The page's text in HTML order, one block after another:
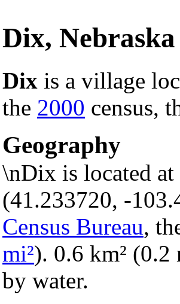
Dix, Nebraska
Dix is a village
the 2000 census,
Geography
\nDix is located
(41.233720, -
Census Bureau,
mi²). 0.6 km²
by water.